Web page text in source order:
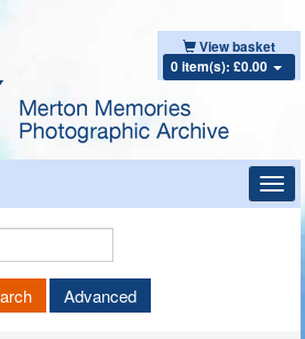
View basket
0 item(s): £0.00
Keyword
Advanced